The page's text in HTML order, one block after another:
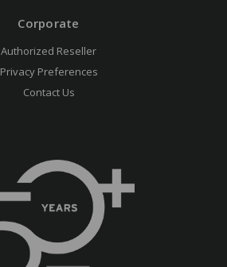
Corporate
Authorized Reseller
Privacy Preferences
Contact Us